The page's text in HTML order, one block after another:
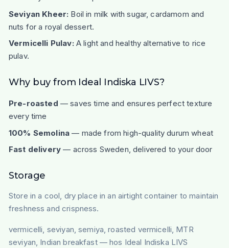
Seviyan Kheer: Boil in milk with sugar, cardamom and
nuts for a royal dessert.
Vermicelli Pulav: A light and healthy alternative to rice
pulav.
Why buy from Ideal Indiska LIVS?
Pre-roasted — saves time and ensures perfect texture
every time
100% Semolina — made from high-quality durum wheat
Fast delivery — across Sweden, delivered to your door
Storage
Store in a cool, dry place in an airtight container to maintain
freshness and crispness.
vermicelli, seviyan, semiya, roasted vermicelli, MTR
seviyan, Indian breakfast — hos Ideal Indiska LIVS